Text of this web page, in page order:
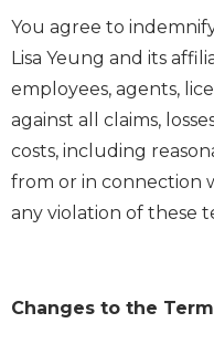
You agree to
Lisa Yeung and its
employees, agents,
against all claims,
costs, including
from or in connection
any violation of these
Changes to the